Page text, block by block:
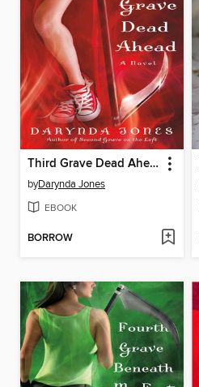
Third Grave Dead Ahead
byDarynda Jones
EBOOK
BORROW